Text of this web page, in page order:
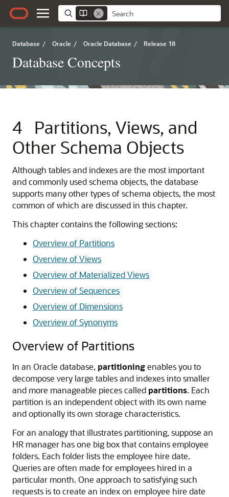
Database / Oracle / Oracle Database / Release 18
Database Concepts
4
Partitions, Views, and
Other Schema Objects
Although tables and indexes are the most important
and commonly used schema objects, the database
supports many other types of schema objects, the most
common of which are discussed in this chapter.
This chapter contains the following sections:
Overview of Partitions
Overview of Views
Overview of Materialized Views
Overview of Sequences
Overview of Dimensions
Overview of Synonyms
Overview of Partitions
In an Oracle database, partitioningenables you to
decompose very large tables and indexes into smaller
and more manageable pieces called partitions. Each
partition is an independent object with its own name
and optionally its own storage characteristics.
For an analogy that illustrates partitioning, suppose an
HR manager has one big box that contains employee
folders. Each folder lists the employee hire date.
Queries are often made for employees hired in a
particular month. One approach to satisfying such
requests is to create an index on employee hire date